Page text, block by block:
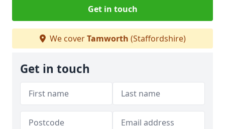
Get in touch
We coverTamworth (Staffordshire)
Get in touch